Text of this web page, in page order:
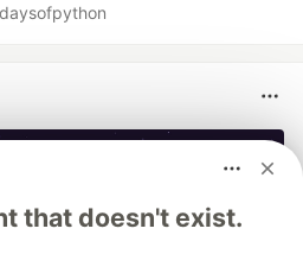
that doesn't exist.